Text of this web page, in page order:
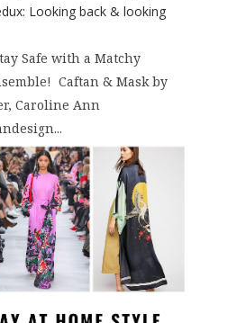
Looking back & looking
Safe with a Matchy
Caftan & Mask by
Caroline Ann